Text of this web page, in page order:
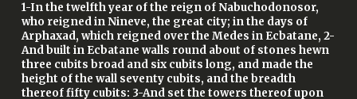
1-In the twelfth year of the reign of Nabuchodonosor,
who reigned in Nineve, the great city; in the days of
Arphaxad, which reigned over the Medes in Ecbatane, 2-
And built in Ecbatane walls round about of stones hewn
three cubits broad and six cubits long, and made the
height of the wall seventy cubits, and the breadth
thereof fifty cubits: 3-And set the towers thereof upon